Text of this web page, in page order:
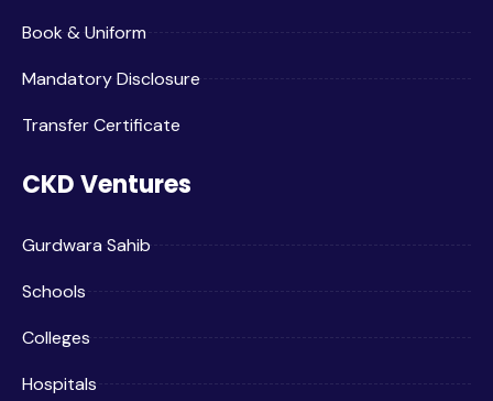
Book & Uniform
Mandatory Disclosure
Transfer Certificate
CKD Ventures
Gurdwara Sahib
Schools
Colleges
Hospitals